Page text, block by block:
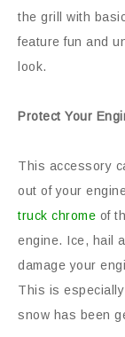
the grill with
feature fun and
look.
Protect Your
This accessory
out of your
truck chrome of
engine. Ice, hail
damage your
This is
snow has been